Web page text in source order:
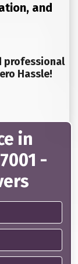
and
professional
Hassle!
in
-